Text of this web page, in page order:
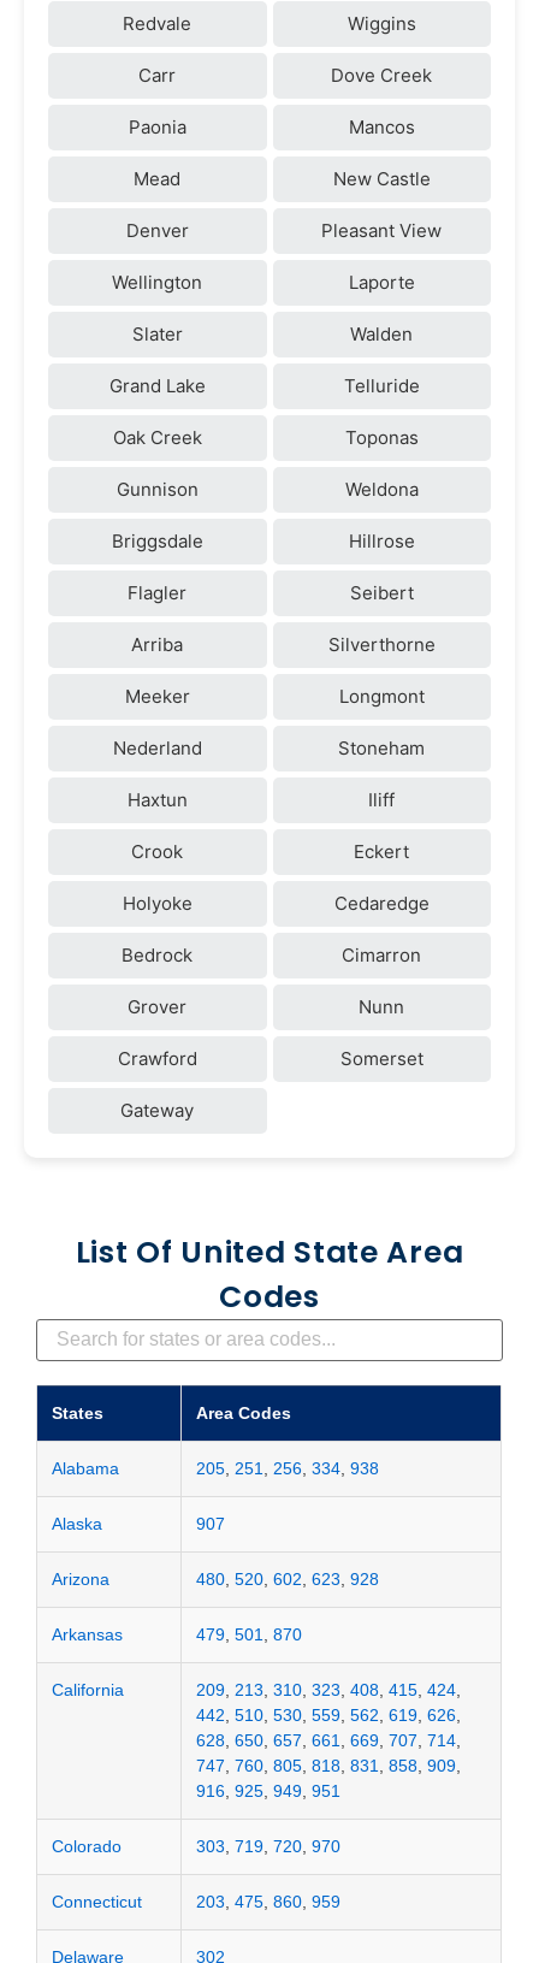
Redvale Wiggins
Carr Dove Creek
Paonia Mancos
Mead New Castle
Denver Pleasant View
Wellington Laporte
Slater Walden
Grand Lake Telluride
Oak Creek Toponas
Gunnison Weldona
Briggsdale Hillrose
Flagler Seibert
Arriba Silverthorne
Meeker Longmont
Nederland Stoneham
Haxtun Iliff
Crook Eckert
Holyoke Cedaredge
Bedrock Cimarron
Grover Nunn
Crawford Somerset
Gateway
List Of United State Area
Codes
States Area Codes
Alabama 205 251 256 ,334 ,938
Alaska 907
Arizona 480 ,520 ,602 ,623 ,928
Arkansas 479 ,501 ,870
California 209 213 ,310 ,323 ,408 ,415 ,424
442 ,510 ,530 ,559 ,562 ,619 ,626
628 ,650 ,657 ,661 ,669 ,707 ,714
747 ,760 ,805 ,818 ,831 ,858 ,909
916 ,925 ,949 ,951
Colorado 303 ,719 ,720 ,970
Connecticut 203 ,475 ,860 ,959
Delaware 302